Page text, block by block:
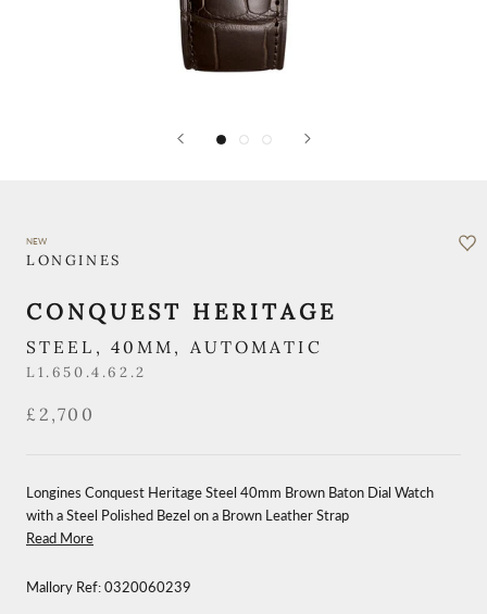
NEW
LONGINES
CONQUEST HERITAGE
STEEL, 40MM, AUTOMATIC
L1.650.4.62.2
£2,700
Longines Conquest Heritage Steel 40mm Brown Baton Dial Watch
with a Steel Polished Bezel on a Brown Leather Strap
Read More
Mallory Ref:0320060239